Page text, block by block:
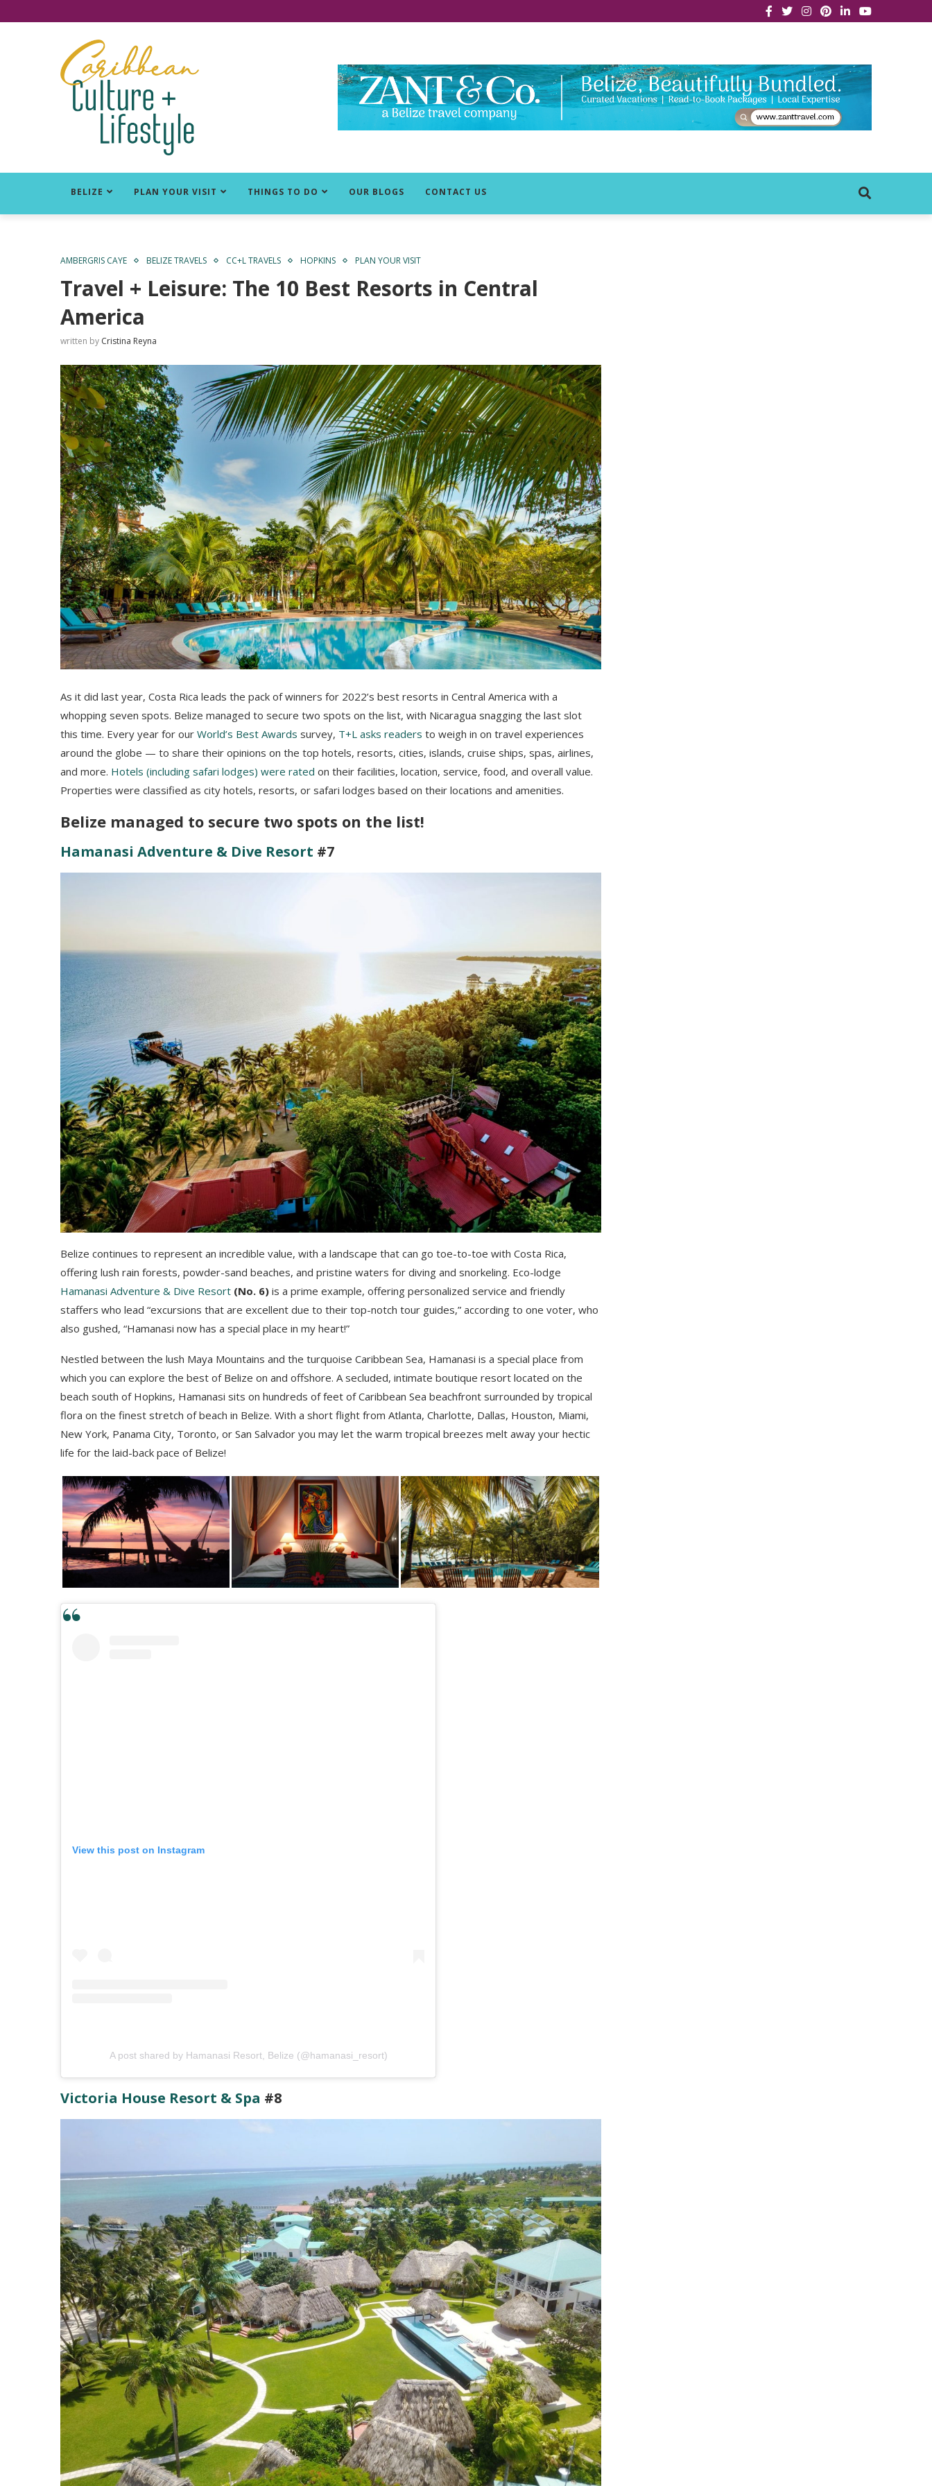
BELIZE PLAN YOUR VISIT THINGS TO DO OUR BLOGS CONTACT US
AMBERGRIS CAYE BELIZE TRAVELS CC+L TRAVELS HOPKINS PLAN YOUR VISIT
Travel + Leisure: The 10 Best Resorts in Central
America
written by Cristina Reyna
As it did last year, Costa Rica leads the pack of winners for 2022’s best resorts in Central America with a
whopping seven spots. Belize managed to secure two spots on the list, with Nicaragua snagging the last slot
this time. Every year for our World’s Best Awards survey, T+L asks readers to weigh in on travel experiences
around the globe — to share their opinions on the top hotels, resorts, cities, islands, cruise ships, spas, airlines,
and more. Hotels (including safari lodges) were rated on their facilities, location, service, food, and overall value.
Properties were classified as city hotels, resorts, or safari lodges based on their locations and amenities.
Belize managed to secure two spots on the list!
Hamanasi Adventure & Dive Resort #7
Belize continues to represent an incredible value, with a landscape that can go toe-to-toe with Costa Rica,
offering lush rain forests, powder-sand beaches, and pristine waters for diving and snorkeling. Eco-lodge
Hamanasi Adventure & Dive Resort (No. 6) is a prime example, offering personalized service and friendly
staffers who lead “excursions that are excellent due to their top-notch tour guides,” according to one voter, who
also gushed, “Hamanasi now has a special place in my heart!”
Nestled between the lush Maya Mountains and the turquoise Caribbean Sea, Hamanasi is a special place from
which you can explore the best of Belize on and offshore. A secluded, intimate boutique resort located on the
beach south of Hopkins, Hamanasi sits on hundreds of feet of Caribbean Sea beachfront surrounded by tropical
flora on the finest stretch of beach in Belize. With a short flight from Atlanta, Charlotte, Dallas, Houston, Miami,
New York, Panama City, Toronto, or San Salvador you may let the warm tropical breezes melt away your hectic
life for the laid-back pace of Belize!
View this post on Instagram
A post shared by Hamanasi Resort, Belize (@hamanasi_resort)
Victoria House Resort & Spa #8